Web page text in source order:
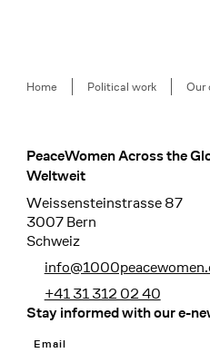
Breadcrumb
Home Political work Our
Footer
PeaceWomen Across the
Weltweit
Weissensteinstrasse 87
3007 Bern
Schweiz
+41 31 312 02 40
Stay informed with our e-
Email